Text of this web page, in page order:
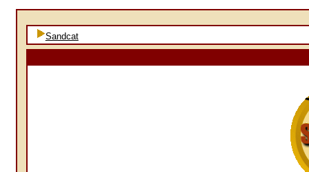
Sandcat